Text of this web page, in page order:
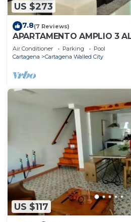
US $273
7.8(7 Reviews)
APARTAMENTO AMPLIO 3
PLAY
Air Conditioner Parking
Pool
Cartagena
Cartagena Walled City
US $117